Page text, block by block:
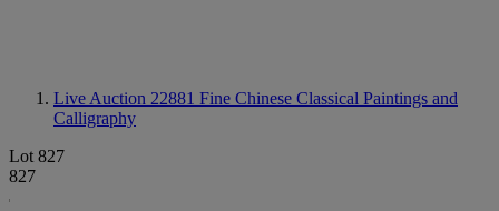
Live Auction 22881 Fine Chinese Classical Paintings and
Calligraphy
Lot 827
827